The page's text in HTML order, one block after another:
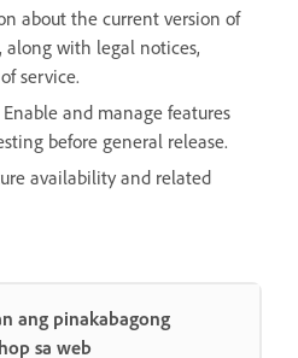
about the current version of
along with legal notices,
service.
Enable and manage features
before general release.
availability and related
ang pinakabagong
sa web